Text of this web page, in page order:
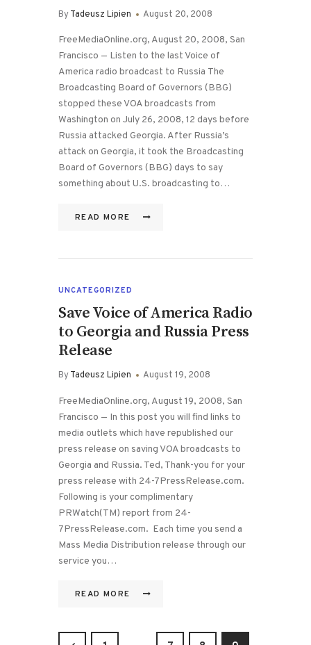
ByTadeusz Lipien August 20, 2008
FreeMediaOnline.org, August 20, 2008, San
Francisco — Listen to the last Voice of
America radio broadcast to Russia The
Broadcasting Board of Governors (BBG)
stopped these VOA broadcasts from
Washington on July 26, 2008, 12 days before
Russia attacked Georgia. After Russia’s
attack on Georgia, it took the Broadcasting
Board of Governors (BBG) days to say
something about U.S. broadcasting to…
READ MORE
UNCATEGORIZED
Save Voice of America Radio
to Georgia and Russia Press
Release
ByTadeusz Lipien August 19, 2008
FreeMediaOnline.org, August 19, 2008, San
Francisco — In this post you will find links to
media outlets which have republished our
press release on saving VOA broadcasts to
Georgia and Russia. Ted, Thank-you for your
press release with 24-7PressRelease.com.
Following is your complimentary
PRWatch(TM) report from 24-
7PressRelease.com. Each time you send a
Mass Media Distribution release through our
service you…
READ MORE
Posts